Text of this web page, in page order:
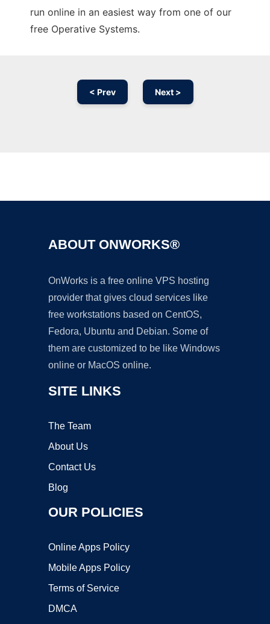
run online in an easiest way from one of our
free Operative Systems.
< Prev Next >
ABOUT ONWORKS®
OnWorks is a free online VPS hosting
provider that gives cloud services like
free workstations based on CentOS,
Fedora, Ubuntu and Debian. Some of
them are customized to be like Windows
online or MacOS online.
SITE LINKS
The Team
About Us
Contact Us
Blog
OUR POLICIES
Online Apps Policy
Mobile Apps Policy
Terms of Service
DMCA